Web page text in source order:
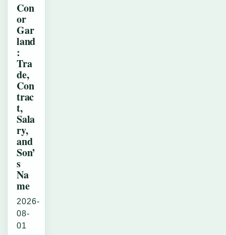
Con
or
Gar
land
:
Tra
de,
Con
trac
t,
Sala
ry,
and
Son’
s
Na
me
2026-
08-
01